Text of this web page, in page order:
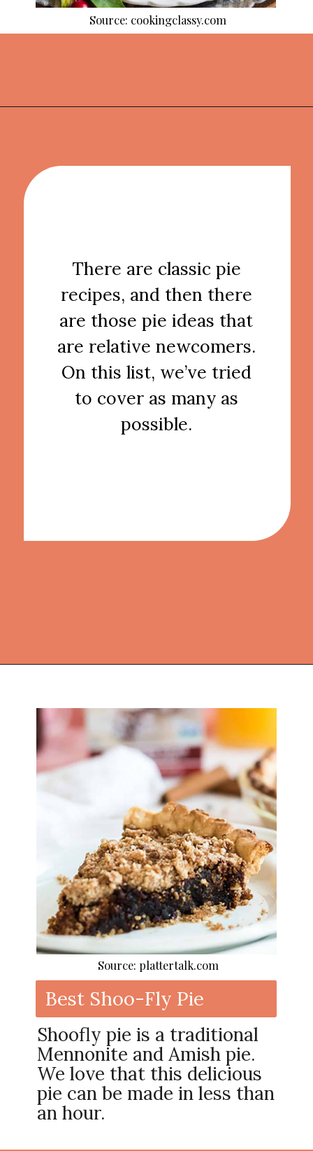
Source: cookingclassy.com
There are classic pie
recipes, and then there
are those pie ideas that
are relative newcomers.
On this list, we’ve tried
to cover as many as
possible.
Best Shoo-Fly Pie
Shoofly pie is a traditional
Mennonite and Amish pie.
We love that this delicious
pie can be made in less than
an hour.
Source: plattertalk.com